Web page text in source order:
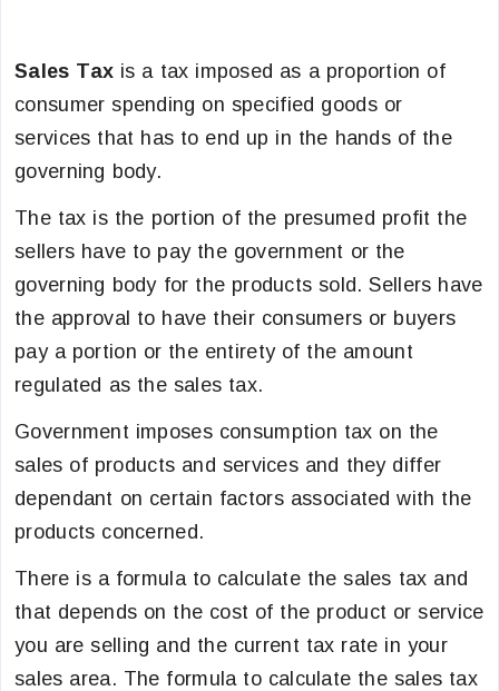
Sales Tax is a tax imposed as a proportion of
consumer spending on specified goods or
services that has to end up in the hands of the
governing body.
The tax is the portion of the presumed profit the
sellers have to pay the government or the
governing body for the products sold. Sellers have
the approval to have their consumers or buyers
pay a portion or the entirety of the amount
regulated as the sales tax.
Government imposes consumption tax on the
sales of products and services and they differ
dependant on certain factors associated with the
products concerned.
There is a formula to calculate the sales tax and
that depends on the cost of the product or service
you are selling and the current tax rate in your
sales area. The formula to calculate the sales tax